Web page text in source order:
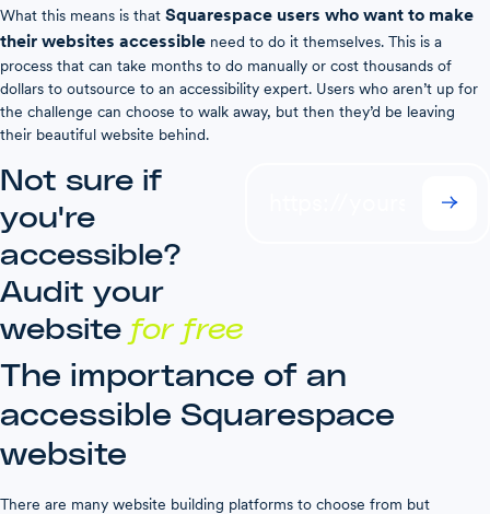
What this means is that Squarespace users who want to make
their websites accessible need to do it themselves. This is a
process that can take months to do manually or cost thousands of
dollars to outsource to an accessibility expert. Users who aren’t up for
the challenge can choose to walk away, but then they’d be leaving
their beautiful website behind.
Not sure if
you're
accessible?
Audit your
website for free
The importance of an
accessible Squarespace
website
There are many website building platforms to choose from but